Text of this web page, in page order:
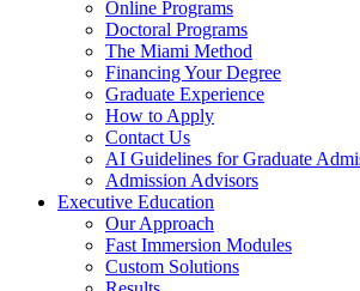
Online Programs
Doctoral Programs
The Miami Method
Financing Your Degree
Graduate Experience
How to Apply
Contact Us
AI Guidelines for Graduate
Admission Advisors
Executive Education
Our Approach
Fast Immersion Modules
Custom Solutions